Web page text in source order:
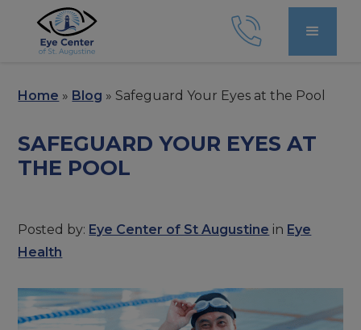
Home » Blog »Safeguard Your Eyes at the Pool
SAFEGUARD YOUR EYES AT
THE POOL
Posted by: Eye Center of St Augustine in Eye
Health